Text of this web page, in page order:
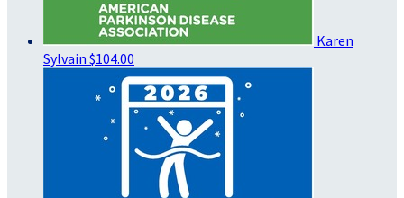
Karen
Sylvain $104.00